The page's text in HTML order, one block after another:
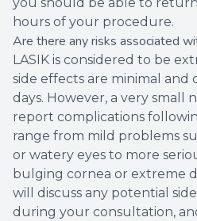
hours of your procedure.
Are there any risks associated
LASIK is considered to be
side effects are minimal and
days. However, a very small
report complications
range from mild problems
or watery eyes to more
bulging cornea or extreme
will discuss any potential
during your consultation,